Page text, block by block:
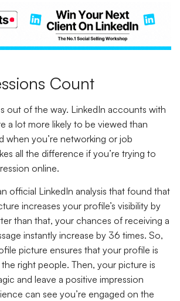
Count
out of the way. LinkedIn accounts with
a lot more likely to be viewed than
when you’re networking or job
all the difference if you’re trying to
online.
official LinkedIn analysis that found that
increases your profile’s visibility by
than that, your chances of receiving a
instantly increase by 36 times. So,
picture ensures that your profile is
right people. Then, your picture is
and leave a positive impression
can see you’re engaged on the